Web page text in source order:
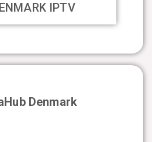
IPTV
Denmark